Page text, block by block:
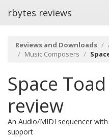
rbytes reviews
Reviews and Downloads
Music Composers
Space
review
An Audio/MIDI sequencer with
support